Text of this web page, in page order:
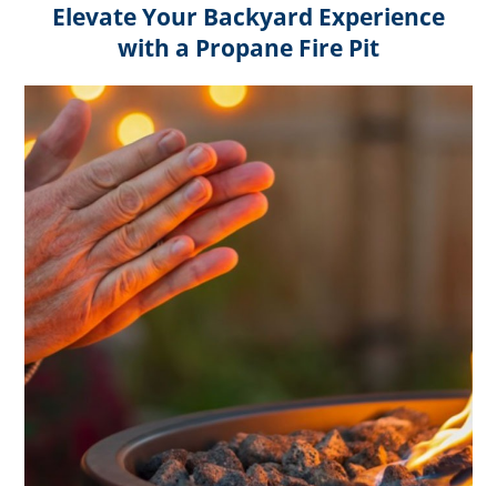
Elevate Your Backyard Experience
with a Propane Fire Pit